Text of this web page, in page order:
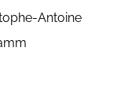
Antoine